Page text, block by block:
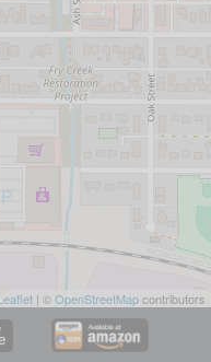
| ©OpenStreetMapcontributors